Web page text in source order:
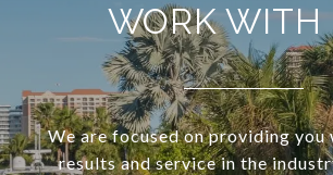
WORK WITH
We are focused on providing
results and service in the